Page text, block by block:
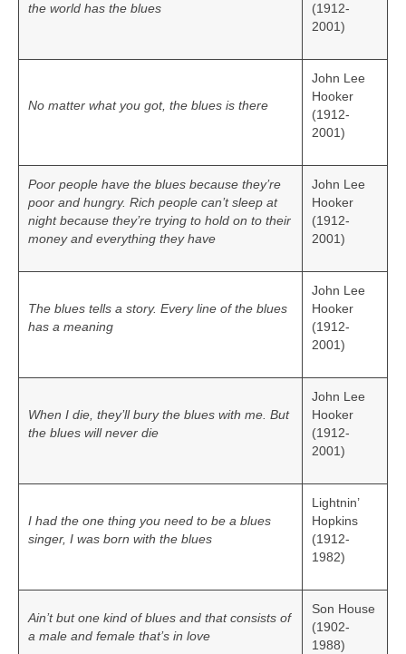
the world has the blues
(1912-
2001)
No matter what you got, the blues is there
John Lee
Hooker
(1912-
2001)
Poor people have the blues because they’re
poor and hungry. Rich people can’t sleep at
night because they’re trying to hold on to their
money and everything they have
John Lee
Hooker
(1912-
2001)
The blues tells a story. Every line of the blues
has a meaning
John Lee
Hooker
(1912-
2001)
When I die, they’ll bury the blues with me. But
the blues will never die
John Lee
Hooker
(1912-
2001)
I had the one thing you need to be a blues
singer, I was born with the blues
Lightnin’
Hopkins
(1912-
1982)
Ain’t but one kind of blues and that consists of
a male and female that’s in love
Son House
(1902-
1988)